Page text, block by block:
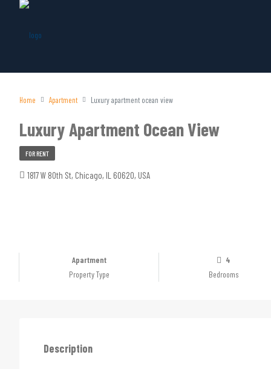
Home Apartment Luxury apartment ocean view
Luxury Apartment Ocean View
FOR RENT
1817 W 80th St, Chicago, IL 60620, USA
Apartment
Property Type
4
Bedrooms
Description